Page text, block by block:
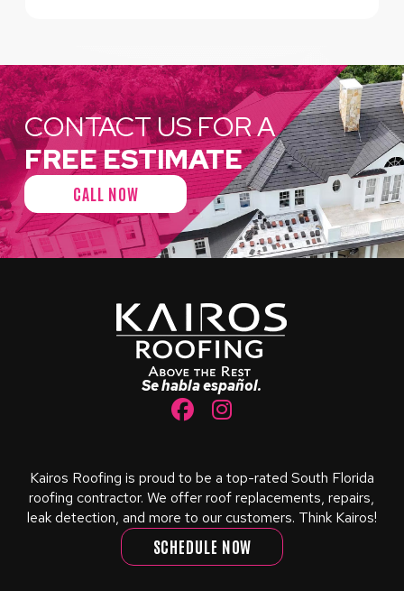
CONTACT US FOR A
FREE ESTIMATE
CALL NOW
Se habla español.
Kairos Roofing is proud to be a top-rated South Florida
roofing contractor. We offer roof replacements, repairs,
leak detection, and more to our customers. Think Kairos!
SCHEDULE NOW